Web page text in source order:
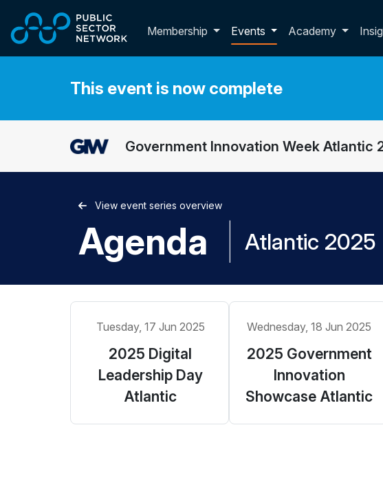
Membership Toggle membership dropdown
Events Academy
This event is now complete
Government Innovation Week Atlantic
View event series overview
Agenda Atlantic 2025
Tuesday, 17 Jun 2025
2025 Digital
Leadership Day
Atlantic
Wednesday, 18 Jun 2025
2025 Government
Innovation
Showcase Atlantic